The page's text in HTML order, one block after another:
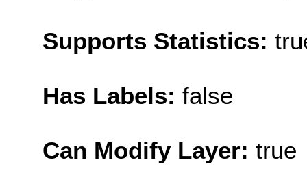
Supports Statistics:
Has Labels: false
Can Modify Layer: true